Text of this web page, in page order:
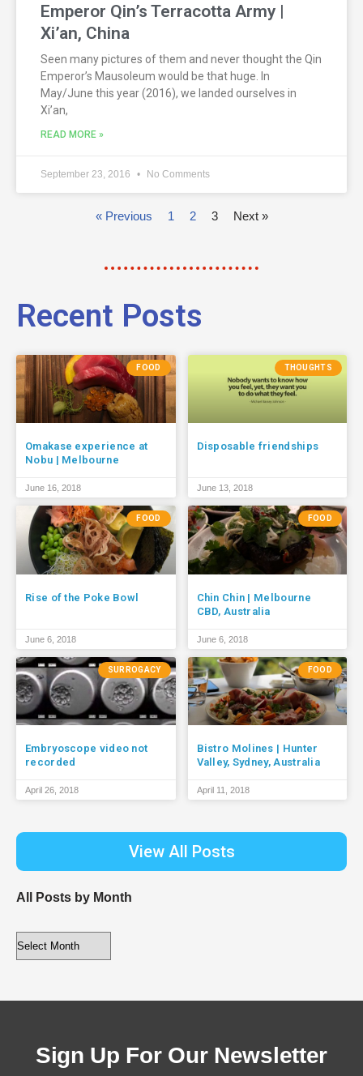
Emperor Qin’s Terracotta Army |
Xi’an, China
Seen many pictures of them and never thought the Qin
Emperor’s Mausoleum would be that huge. In
May/June this year (2016), we landed ourselves in
Xi’an,
READ MORE »
September 23, 2016 No Comments
« Previous 1 2 3 Next »
Recent Posts
FOOD
Omakase experience at
Nobu | Melbourne
June 16, 2018
THOUGHTS
Disposable friendships
June 13, 2018
FOOD
Rise of the Poke Bowl
June 6, 2018
FOOD
Chin Chin | Melbourne
CBD, Australia
June 6, 2018
SURROGACY
Embryoscope video not
recorded
April 26, 2018
FOOD
Bistro Molines | Hunter
Valley, Sydney, Australia
April 11, 2018
View All Posts
All Posts by Month
Sign Up For Our Newsletter